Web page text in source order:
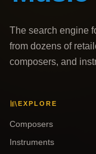
The search engine
from dozens of
composers, and
EXPLORE
Composers
Instruments